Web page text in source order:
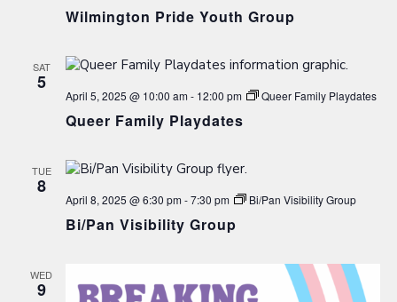
Wilmington Pride Youth Group
SAT
5
April 5, 2025 @ 10:00 am- 12:00 pm Queer Family Playdates
Queer Family Playdates
TUE
8
April 8, 2025 @ 6:30 pm-7:30 pm Bi/Pan Visibility Group
Bi/Pan Visibility Group
WED
9